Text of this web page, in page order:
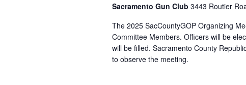
Sacramento Gun Club 3443 Routier
The 2025 SacCountyGOP Organizing
Committee Members. Officers will be
will be filled. Sacramento County
to observe the meeting.